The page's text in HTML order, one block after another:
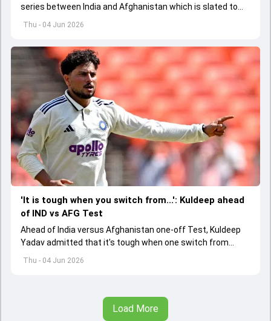
Thu - 04 Jun 2026
series between India and Afghanistan which is slated to
get underway from June 13
Thu - 04 Jun 2026
'It is tough when you switch from...': Kuldeep ahead
of IND vs AFG Test
Ahead of India versus Afghanistan one-off Test, Kuldeep
Yadav admitted that it's tough when one switch from
Indian Premier League to the longest format
Load More